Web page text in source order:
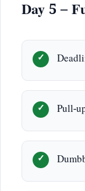
Day 5 –
Pull-